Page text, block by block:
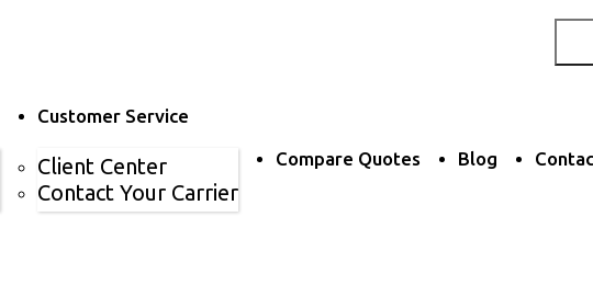
Customer Service
Client Center
Contact Your Carrier
Compare Quotes Blog